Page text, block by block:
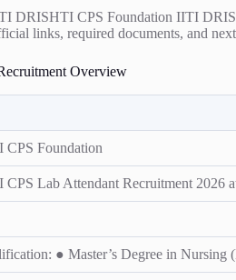
DRISHTI CPS Foundation IITI
links, required documents, and
Overview
Foundation
Lab Attendant Recruitment 2026
● Master’s Degree in Nursing